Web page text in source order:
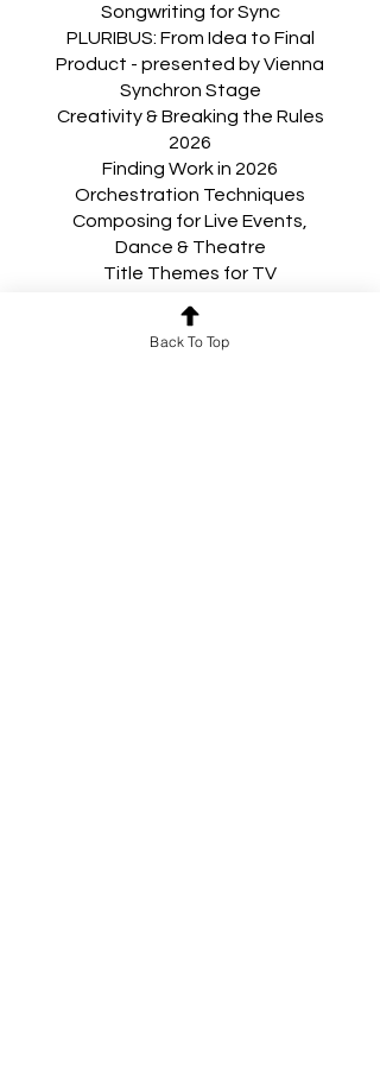
Songwriting for Sync
PLURIBUS: From Idea to Final
Product - presented by Vienna
Synchron Stage
Creativity & Breaking the Rules
2026
Finding Work in 2026
Orchestration Techniques
Composing for Live Events,
Dance & Theatre
Title Themes for TV
Publishing
Production Music, Music Libraries
Back To Top